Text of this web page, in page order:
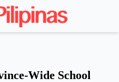
Wide School